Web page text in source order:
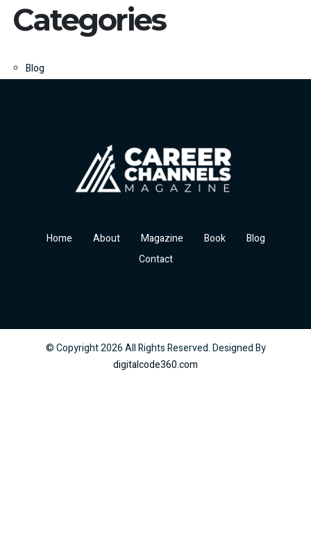
Categories
Blog
Home About Magazine Book
Blog
Contact
© Copyright2026All Rights Reserved. Designed By
digitalcode360.com